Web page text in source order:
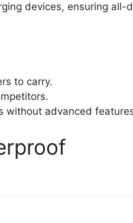
devices, ensuring all-
to carry.
without advanced